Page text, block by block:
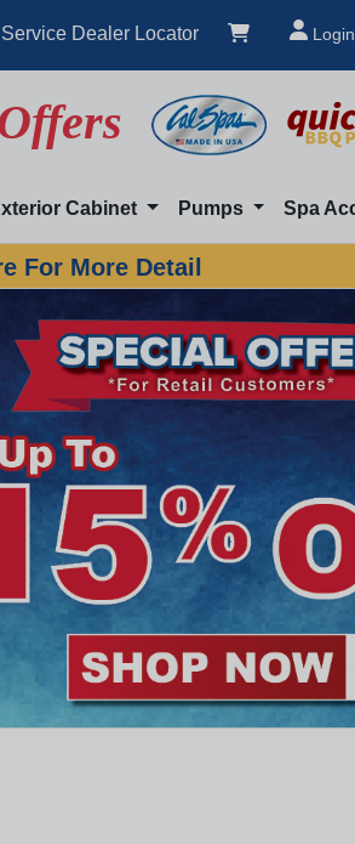
Service Dealer Locator Login
Cabinet Pumps Spa
For More Detail